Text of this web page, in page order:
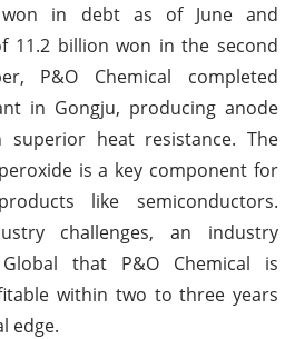
in debt as of June and
11.2 billion won in the second
P&O Chemical completed
in Gongju, producing anode
superior heat resistance. The
is a key component for
like semiconductors.
challenges, an industry
that P&O Chemical is
within two to three years
edge.